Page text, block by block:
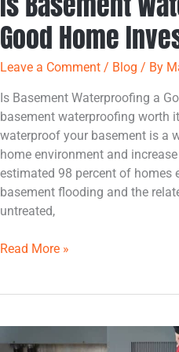
Good Home
Leave a Comment / Blog / By
Is Basement Waterproofing a
basement waterproofing worth
waterproof your basement is a
home environment and
estimated 98 percent of homes
basement flooding and the
untreated,
Read More »